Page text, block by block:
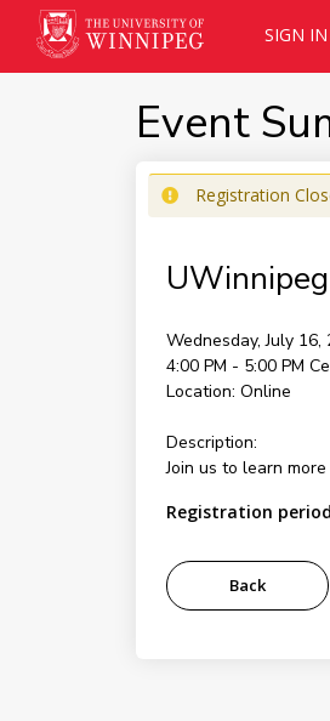
SIGN IN
Event
Registration
Wednesday, July 16,
4:00 PM - 5:00 PM
Location: Online
Description:
Join us to learn
Registration